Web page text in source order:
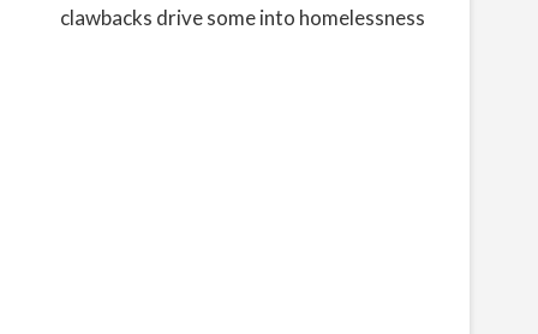
clawbacks drive some into homelessness